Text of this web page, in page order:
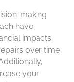
making
have
impacts.
over time
your